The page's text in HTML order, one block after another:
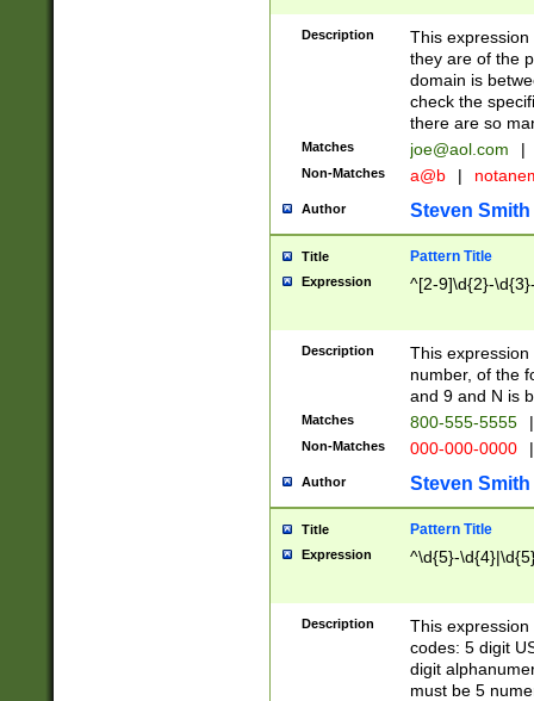
Description
This
they are of the
domain is
check the
there are so
Matches joe@aol.com |
Non-Matches a@b |
Author Steven Smith
Title Pattern Title
Expression ^[2-9]\d{2}-
Description
This
number, of the
and 9 and N is
Matches 800-555-5555 |
Non-Matches 000-000-0000 |
Author Steven Smith
Title Pattern Title
Expression ^\d{5}-
Description
This
codes: 5 digit
digit
must be 5